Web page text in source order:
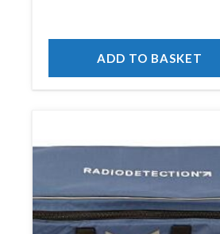
ADD TO BASKET